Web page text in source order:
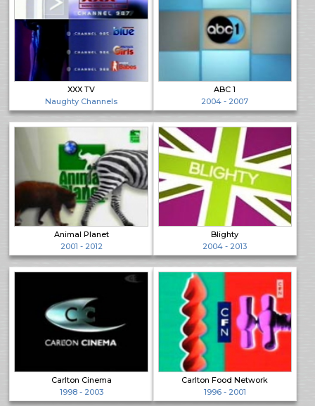
XXX TV
Naughty Channels
ABC 1
2004 - 2007
Animal Planet
2001 - 2012
Blighty
2004 - 2013
Carlton Cinema
1998 - 2003
Carlton Food Network
1996 - 2001